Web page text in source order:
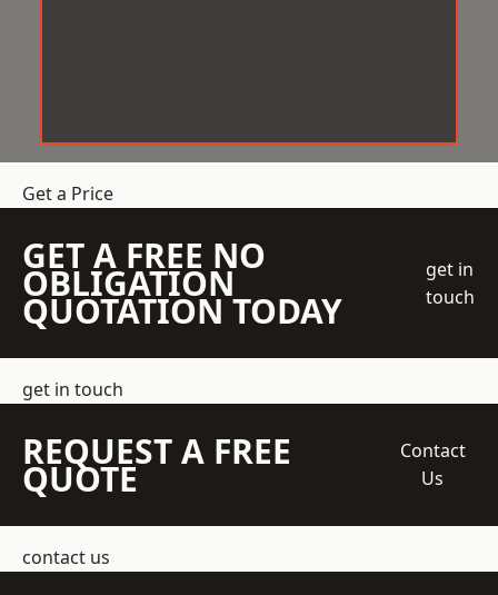
Get a Price
GET A FREE NO
OBLIGATION
QUOTATION TODAY
get in
touch
get in touch
REQUEST A FREE
QUOTE
Contact
Us
contact us